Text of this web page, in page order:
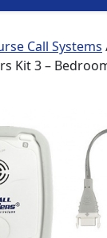
Call Systems
Kit 3 –